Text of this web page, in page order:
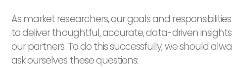
As market researchers, our goals and
to deliver thoughtful, accurate, data-driven
our partners. To do this successfully, we should
ask ourselves these questions: